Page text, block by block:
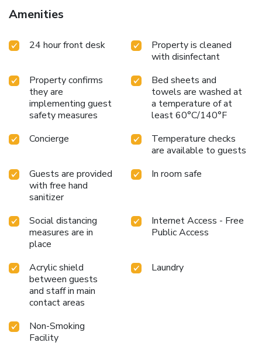
conditioning, ensuring a more pleasant stay for you.Certain
rooms offer in-room amusement features such as the
hotel, a refrigerator, a coffee or tea maker and bottled
water is available to cater to your requirements when
feature a hair dryer and toiletries for your convenience. At
Summer View Hotel, guests can access vending machines
that provide light snacks and beverages 24 hours a day.
Amenities
24 hour front desk
Property is cleaned
with disinfectant
Property confirms
they are
implementing guest
safety measures
Bed sheets and
towels are washed at
a temperature of at
least 60°C/140°F
Concierge
Temperature checks
are available to guests
Guests are provided
with free hand
sanitizer
In room safe
Social distancing
measures are in
place
Internet Access - Free
Public Access
Acrylic shield
between guests
and staff in main
contact areas
Laundry
Non-Smoking
Facility